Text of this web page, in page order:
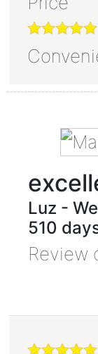
Luz -
510
Review